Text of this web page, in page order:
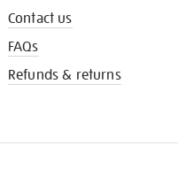
Contact us
FAQs
Refunds & returns